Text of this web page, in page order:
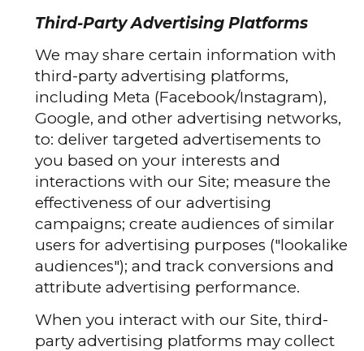
Third-Party Advertising Platforms
We may share certain information with
third-party advertising platforms,
including Meta (Facebook/Instagram),
Google, and other advertising networks,
to: deliver targeted advertisements to
you based on your interests and
interactions with our Site; measure the
effectiveness of our advertising
campaigns; create audiences of similar
users for advertising purposes ("lookalike
audiences"); and track conversions and
attribute advertising performance.
When you interact with our Site, third-
party advertising platforms may collect